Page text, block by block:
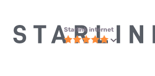
Starlink internet